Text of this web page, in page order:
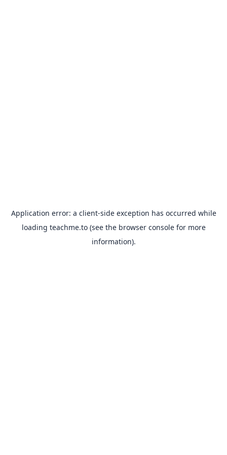
Application error: a client-side exception has occurred while
loading teachme.to(see the browser consolefor more
information).